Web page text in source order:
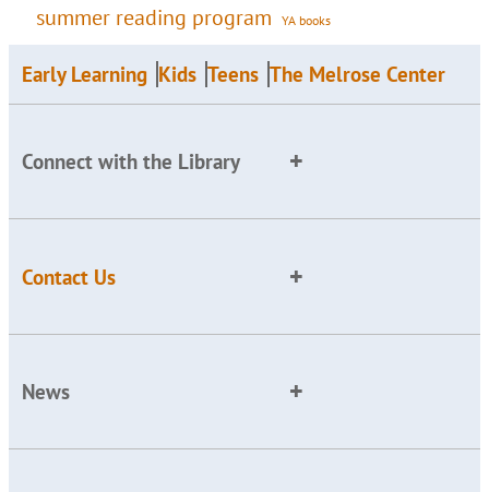
summer reading program YA books
Early Learning Kids Teens The Melrose Center
Connect with the Library
Contact Us
News